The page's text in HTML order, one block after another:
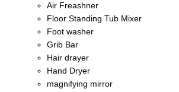
Air Freashner
Floor Standing Tub Mixer
Foot washer
Grib Bar
Hair drayer
Hand Dryer
magnifying mirror